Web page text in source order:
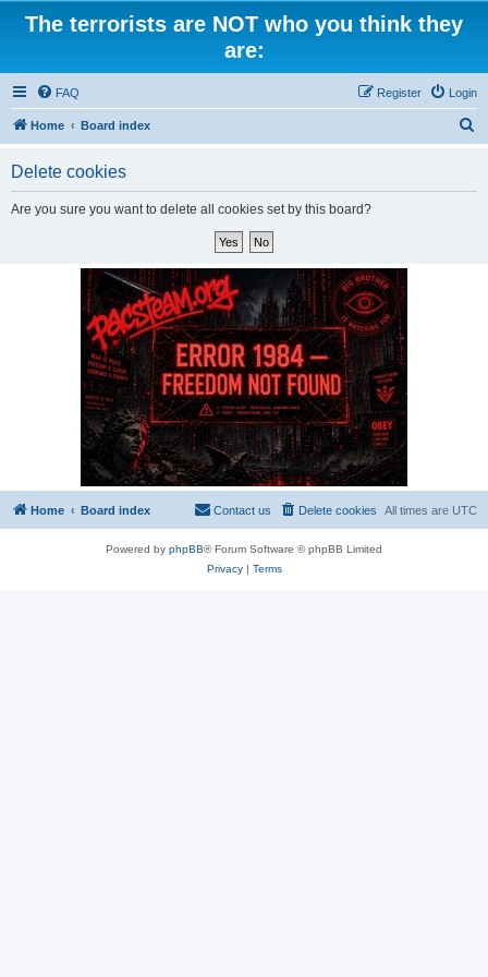
The terrorists are NOT who you think they
are:
FAQ Login
Register
Home Board index
Delete cookies
Are you sure you want to delete all cookies set by this board?
Home Board index All times are UTC
Delete cookies
Contact us
Powered by phpBB® Forum Software © phpBB Limited
Privacy| Terms